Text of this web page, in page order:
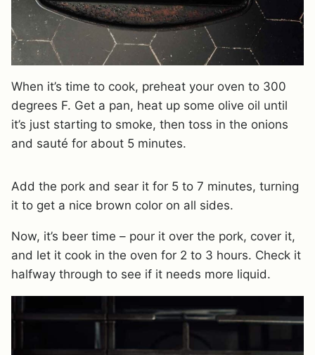
When it’s time to cook, preheat your oven to 300
degrees F. Get a pan, heat up some olive oil until
it’s just starting to smoke, then toss in the onions
and sauté for about 5 minutes.
Add the pork and sear it for 5 to 7 minutes, turning
it to get a nice brown color on all sides.
Now, it’s beer time – pour it over the pork, cover it,
and let it cook in the oven for 2 to 3 hours. Check it
halfway through to see if it needs more liquid.